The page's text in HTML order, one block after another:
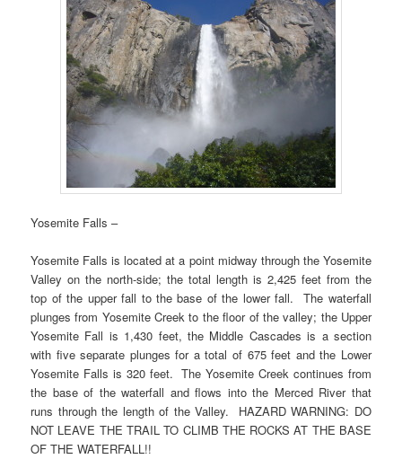
Yosemite Falls –
Yosemite Falls is located at a point midway through the Yosemite
Valley on the north-side; the total length is 2,425 feet from the
top of the upper fall to the base of the lower fall. The waterfall
plunges from Yosemite Creek to the floor of the valley; the Upper
Yosemite Fall is 1,430 feet, the Middle Cascades is a section
with five separate plunges for a total of 675 feet and the Lower
Yosemite Falls is 320 feet. The Yosemite Creek continues from
the base of the waterfall and flows into the Merced River that
runs through the length of the Valley. HAZARD WARNING: DO
NOT LEAVE THE TRAIL TO CLIMB THE ROCKS AT THE BASE
OF THE WATERFALL!!